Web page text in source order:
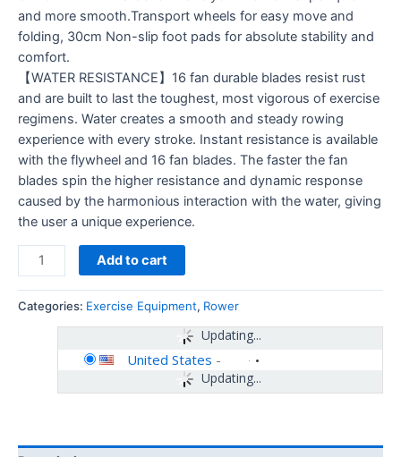
and more smooth.Transport wheels for easy move and
folding, 30cm Non-slip foot pads for absolute stability and
comfort.
【WATER RESISTANCE】16 fan durable blades resist rust
and are built to last the toughest, most vigorous of exercise
regimens. Water creates a smooth and steady rowing
experience with every stroke. Instant resistance is available
with the flywheel and 16 fan blades. The faster the fan
blades spin the higher resistance and dynamic response
caused by the harmonious interaction with the water, giving
the user a unique experience.
Add to cart
Categories: Exercise Equipment, Rower
Updating...
Updating...
United States -